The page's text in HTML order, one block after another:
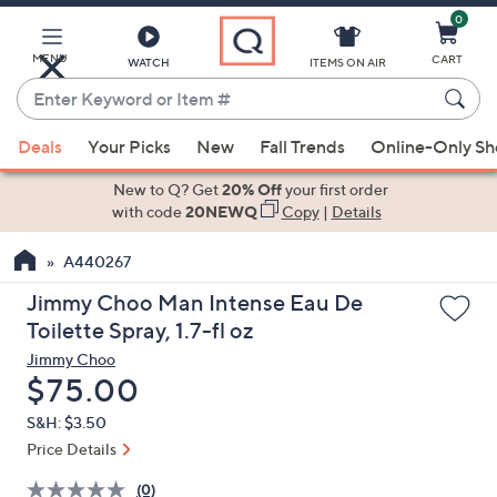
Main
Content
MENU WATCH
Enter
Keyword
or
Item
suggestions
the
up
and
arrow
keys
or
swipe
left
ITEMS ON AIR
0
CART
Deals Your Picks New Fall Trends Online-Only
New to Q? Get20% Offyour first order
with code20NEWQ Copy| Details
A440267
Jimmy Choo Man Intense Eau De
Toilette Spray, 1.7-fl oz
Jimmy Choo
Deleted
$75.00
S&H: $3.50
Price Details
(0)